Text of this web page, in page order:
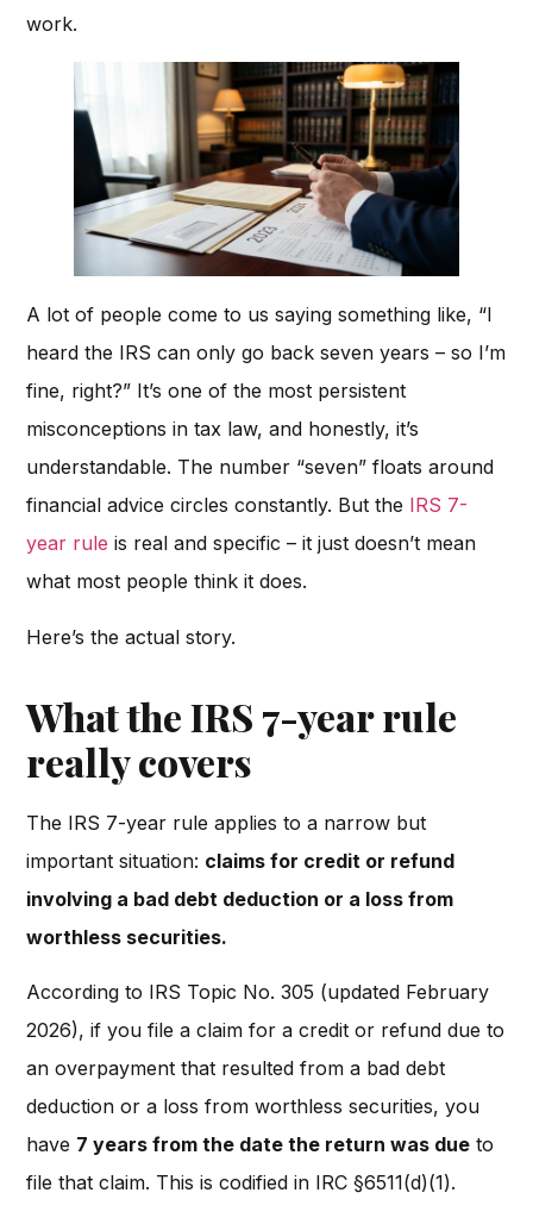
work.
A lot of people come to us saying something like, “I
heard the IRS can only go back seven years – so I’m
fine, right?” It’s one of the most persistent
misconceptions in tax law, and honestly, it’s
understandable. The number “seven” floats around
financial advice circles constantly. But the IRS 7-
year rule is real and specific – it just doesn’t mean
what most people think it does.
Here’s the actual story.
What the IRS 7-year rule
really covers
The IRS 7-year rule applies to a narrow but
important situation: claims for credit or refund
involving a bad debt deduction or a loss from
worthless securities.
According to IRS Topic No. 305 (updated February
2026), if you file a claim for a credit or refund due to
an overpayment that resulted from a bad debt
deduction or a loss from worthless securities, you
have 7 years from the date the return was due to
file that claim. This is codified in IRC §6511(d)(1).